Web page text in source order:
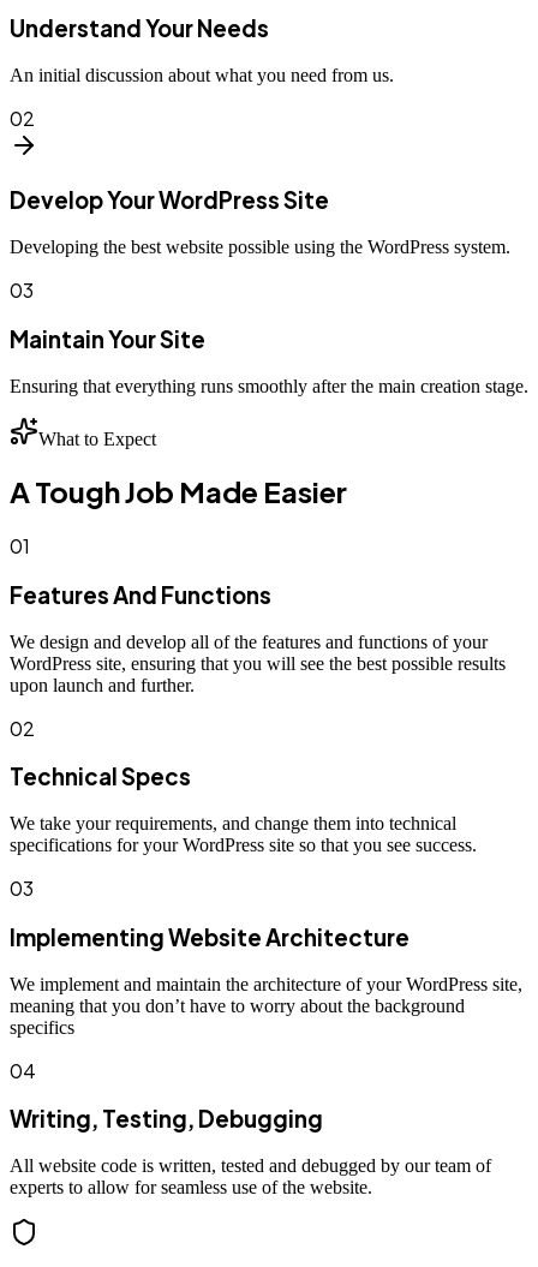
Understand Your Needs
An initial discussion about what you need from us.
02
Develop Your WordPress Site
Developing the best website possible using the WordPress system.
03
Maintain Your Site
Ensuring that everything runs smoothly after the main creation stage.
What to Expect
A Tough Job Made Easier
01
Features And Functions
We design and develop all of the features and functions of your
WordPress site, ensuring that you will see the best possible results
upon launch and further.
02
Technical Specs
We take your requirements, and change them into technical
specifications for your WordPress site so that you see success.
03
Implementing Website Architecture
We implement and maintain the architecture of your WordPress site,
meaning that you don’t have to worry about the background
specifics
04
Writing, Testing, Debugging
All website code is written, tested and debugged by our team of
experts to allow for seamless use of the website.